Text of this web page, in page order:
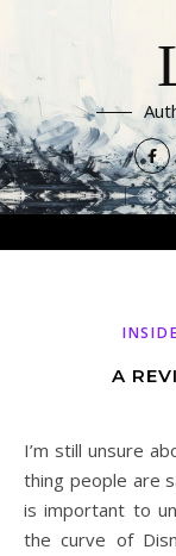
A
I’m still unsure about The Mandalorian (2019 – ). The best
thing people are
is important to
the curve of